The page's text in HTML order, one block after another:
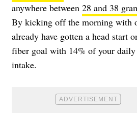
anywhere between 28 and 38
By kicking off the morning with
already have gotten a head start
fiber goal with 14% of your daily
intake.